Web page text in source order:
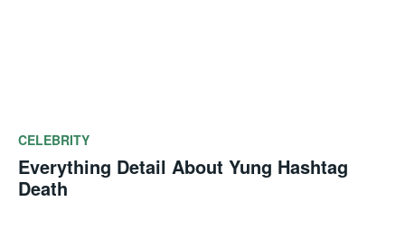
CELEBRITY
Everything Detail About Yung Hashtag
Death